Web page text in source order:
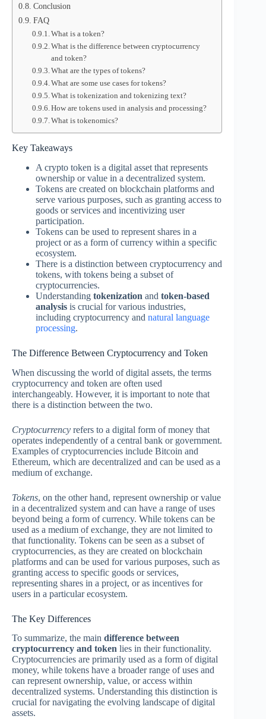
Conclusion
FAQ
What is a token?
What is the difference between cryptocurrency
and token?
What are the types of tokens?
What are some use cases for tokens?
What is tokenization and tokenizing text?
How are tokens used in analysis and processing?
What is tokenomics?
Key Takeaways
A crypto token is a digital asset that represents
ownership or value in a decentralized system.
Tokens are created on blockchain platforms and
serve various purposes, such as granting access to
goods or services and incentivizing user
participation.
Tokens can be used to represent shares in a
project or as a form of currency within a specific
ecosystem.
There is a distinction between cryptocurrency and
tokens, with tokens being a subset of
cryptocurrencies.
Understanding tokenization and token-based
analysis is crucial for various industries,
including cryptocurrency and natural language
processing.
The Difference Between Cryptocurrency and Token
When discussing the world of digital assets, the terms
cryptocurrency and token are often used
interchangeably. However, it is important to note that
there is a distinction between the two.
Cryptocurrency refers to a digital form of money that
operates independently of a central bank or government.
Examples of cryptocurrencies include Bitcoin and
Ethereum, which are decentralized and can be used as a
medium of exchange.
Tokens, on the other hand, represent ownership or value
in a decentralized system and can have a range of uses
beyond being a form of currency. While tokens can be
used as a medium of exchange, they are not limited to
that functionality. Tokens can be seen as a subset of
cryptocurrencies, as they are created on blockchain
platforms and can be used for various purposes, such as
granting access to specific goods or services,
representing shares in a project, or as incentives for
users in a particular ecosystem.
The Key Differences
To summarize, the main difference between
cryptocurrency and token lies in their functionality.
Cryptocurrencies are primarily used as a form of digital
money, while tokens have a broader range of uses and
can represent ownership, value, or access within
decentralized systems. Understanding this distinction is
crucial for navigating the evolving landscape of digital
assets.